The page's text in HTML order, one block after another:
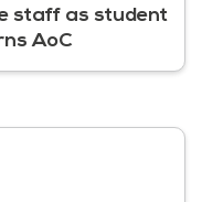
staff as student
AoC